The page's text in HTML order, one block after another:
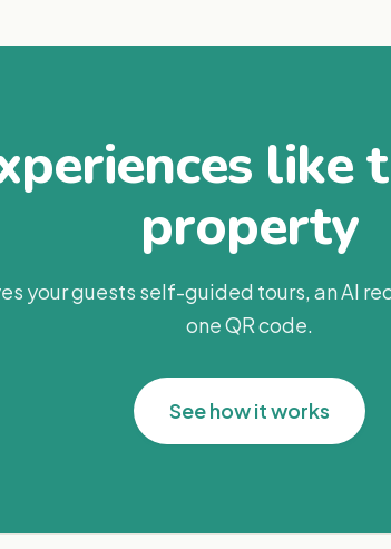
like
property
your guests self-guided tours, an AI
one QR code.
See how it works